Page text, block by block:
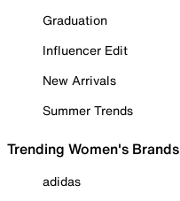
Graduation
Influencer Edit
New Arrivals
Summer Trends
Trending Women's Brands
adidas